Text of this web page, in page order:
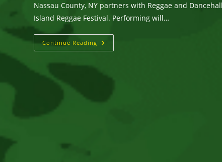
Nassau County, NY partners with Reggae and
Island Reggae Festival. Performing will…
Continue Reading Long
Island
With
Inner
Wonder,